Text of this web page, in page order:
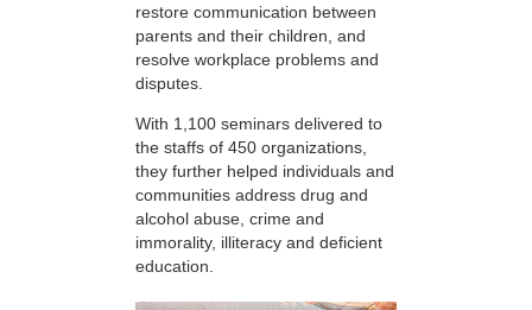
restore communication between
parents and their children, and
resolve workplace problems and
disputes.
With 1,100 seminars delivered to
the staffs of 450 organizations,
they further helped individuals and
communities address drug and
alcohol abuse, crime and
immorality, illiteracy and deficient
education.